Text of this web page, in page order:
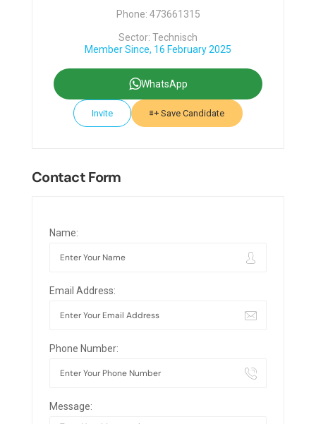
Phone: 473661315
Sector: Technisch
Member Since, 16 February 2025
WhatsApp
Invite Save Candidate
Contact Form
Name:
Email Address:
Phone Number:
Message: